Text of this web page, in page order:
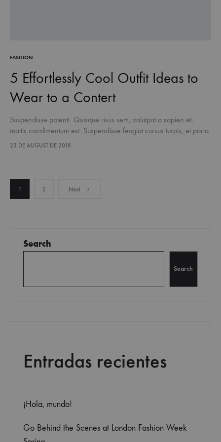
FASHION
5 Effortlessly Cool Outfit Ideas to
Wear to a Contert
Suspendisse potenti. Quisque risus sem, volutpat a sapien et,
mattis condimentum est. Suspendisse feugiat cursus turpis, et porta
lectus euismod accumsan. Nam felis ipsum, eleifend sit amet
23 DE AUGUST DE 2018
Posts
1 2 Next
Search
Search
Entradas recientes
¡Hola, mundo!
Go Behind the Scenes at London Fashion Week